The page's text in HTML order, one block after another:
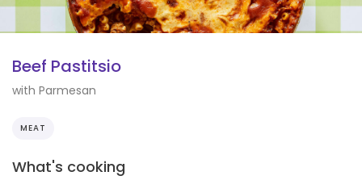
Beef Pastitsio
with Parmesan
MEAT
What's cooking